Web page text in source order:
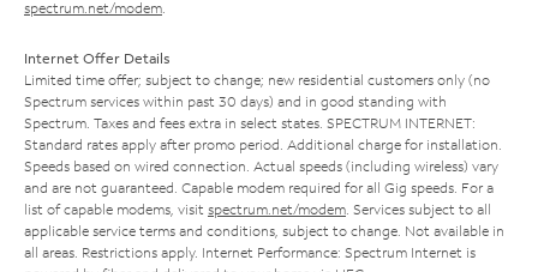
spectrum.net/modem
Internet Offer Details
Limited time offer; subject to change; new residential customers only (no
Spectrum services within past 30 days) and in good standing with
Spectrum. Taxes and fees extra in select states. SPECTRUM INTERNET:
Standard rates apply after promo period. Additional charge for installation.
Speeds based on wired connection. Actual speeds (including wireless) vary
and are not guaranteed. Capable modem required for all Gig speeds. For a
list of capable modems, visit spectrum.net/modem . Services subject to all
applicable service terms and conditions, subject to change. Not available in
all areas. Restrictions apply. Internet Performance: Spectrum Internet is